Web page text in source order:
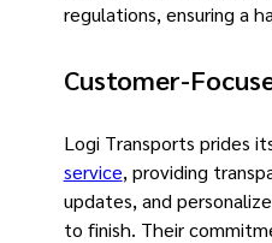
regulations, ensuring a
Customer-
Logi Transports prides
service, providing
updates, and
to finish. Their